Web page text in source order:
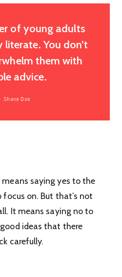
of young adults
literate. You don’t
them with
advice.
Shane Doe
saying yes to the
focus on. But that’s not
It means saying no to
ideas that there
carefully.